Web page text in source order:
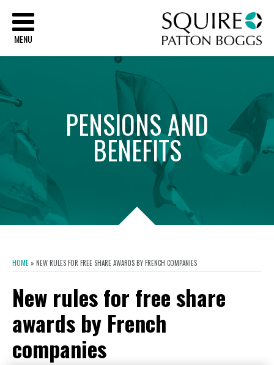
MENU
PENSIONSAND
BENEFITS
HOME » NEW RULES FOR FREE SHARE AWARDS BY FRENCH COMPANIES
New rules for free share
awards by French
companies